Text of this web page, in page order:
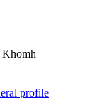
Khomh
profile